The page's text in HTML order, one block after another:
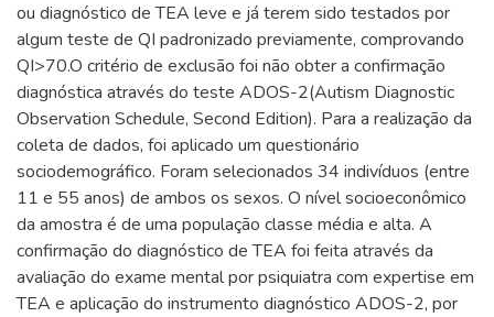
ou diagnóstico de TEA leve e já terem sido testados por
algum teste de QI padronizado previamente, comprovando
QI>70.O critério de exclusão foi não obter a confirmação
diagnóstica através do teste ADOS-2(Autism Diagnostic
Observation Schedule, Second Edition). Para a realização da
coleta de dados, foi aplicado um questionário
sociodemográfico. Foram selecionados 34 indivíduos (entre
11 e 55 anos) de ambos os sexos. O nível socioeconômico
da amostra é de uma população classe média e alta. A
confirmação do diagnóstico de TEA foi feita através da
avaliação do exame mental por psiquiatra com expertise em
TEA e aplicação do instrumento diagnóstico ADOS-2, por